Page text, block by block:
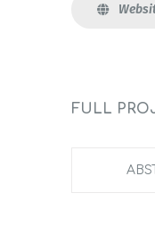
FULL